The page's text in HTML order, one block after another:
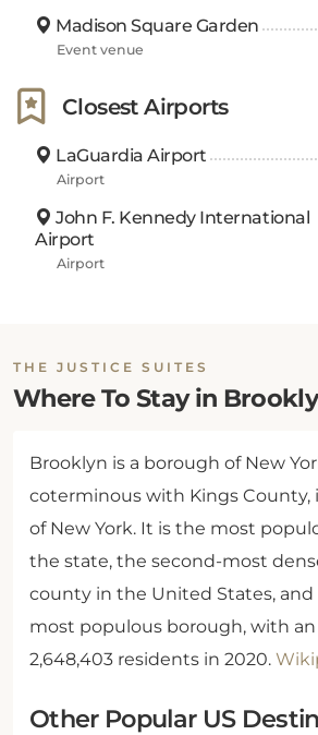
Madison Square Garden
Event venue
Closest Airports
LaGuardia Airport
Airport
John F. Kennedy International
Airport
Airport
THE JUSTICE SUITES
Where To Stay in
Brooklyn is a borough of New
coterminous with Kings County,
of New York. It is the most
the state, the second-most
county in the United States, and
most populous borough, with
2,648,403 residents in 2020.
Other Popular US